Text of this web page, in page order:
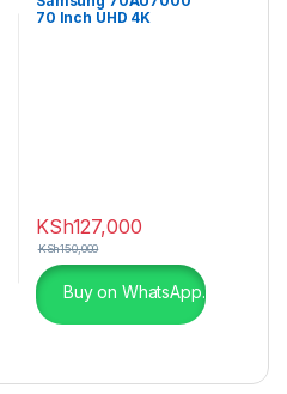
70 Inch UHD 4K
KSh127,000
KSh150,000
Buy on WhatsApp.